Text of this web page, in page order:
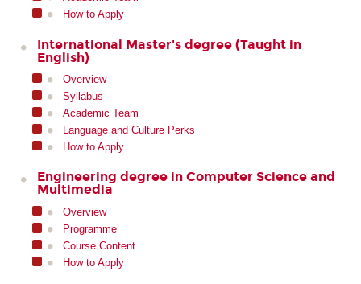
How to Apply
International Master's degree (Taught in
English)
Overview
Syllabus
Academic Team
Language and Culture Perks
How to Apply
Engineering degree in Computer Science and
Multimedia
Overview
Programme
Course Content
How to Apply